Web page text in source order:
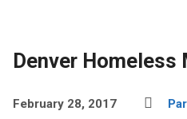
Denver Homeless
February 28, 2017